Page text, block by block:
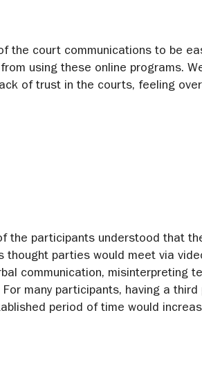
the court communications to be
using these online programs.
of trust in the courts, feeling
the participants understood that
thought parties would meet via
communication, misinterpreting
many participants, having a third
period of time would